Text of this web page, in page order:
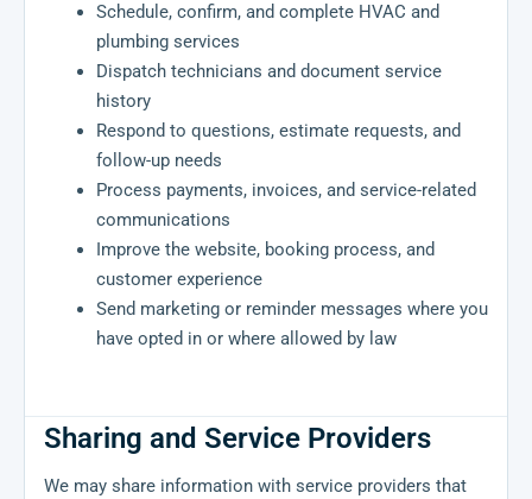
Schedule, confirm, and complete HVAC and
plumbing services
Dispatch technicians and document service
history
Respond to questions, estimate requests, and
follow-up needs
Process payments, invoices, and service-related
communications
Improve the website, booking process, and
customer experience
Send marketing or reminder messages where you
have opted in or where allowed by law
Sharing and Service Providers
We may share information with service providers that